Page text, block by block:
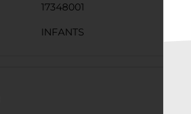
17348001
INFANTS